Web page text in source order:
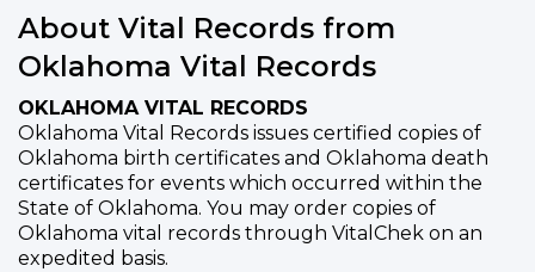
About Vital Records from
Oklahoma Vital Records
OKLAHOMA VITAL RECORDS
Oklahoma Vital Records issues certified copies of
Oklahoma birth certificates and Oklahoma death
certificates for events which occurred within the
State of Oklahoma. You may order copies of
Oklahoma vital records through VitalChek on an
expedited basis.